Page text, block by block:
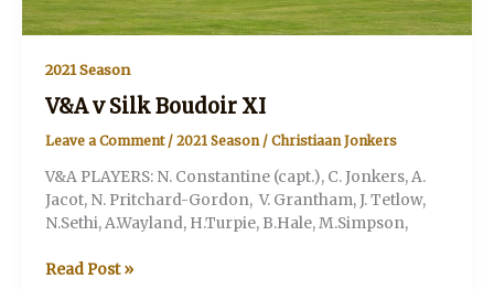
2021 Season
V&A v Silk Boudoir XI
Leave a Comment / 2021 Season/ Christiaan Jonkers
V&A PLAYERS: N. Constantine (capt.), C. Jonkers, A.
Jacot, N. Pritchard-Gordon, V. Grantham, J. Tetlow,
N.Sethi, A.Wayland, H.Turpie, B.Hale, M.Simpson,
V&A
Read Post »